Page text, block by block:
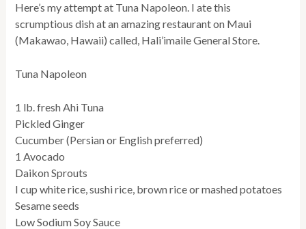
Here’s my attempt at Tuna Napoleon. I ate this
scrumptious dish at an amazing restaurant on Maui
(Makawao, Hawaii) called, Hali’imaile General Store.
Tuna Napoleon
1 lb. fresh Ahi Tuna
Pickled Ginger
Cucumber (Persian or English preferred)
1 Avocado
Daikon Sprouts
I cup white rice, sushi rice, brown rice or mashed potatoes
Sesame seeds
Low Sodium Soy Sauce